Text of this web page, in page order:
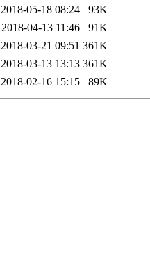
2018-05-18 08:24
93K
2018-04-13 11:46
91K
2018-03-21 09:51 361K
2018-03-13 13:13 361K
2018-02-16 15:15 89K